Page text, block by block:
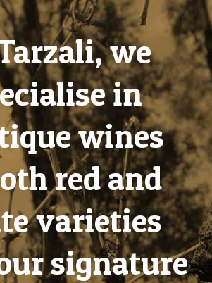
we
in
wines
red and
varieties
signature